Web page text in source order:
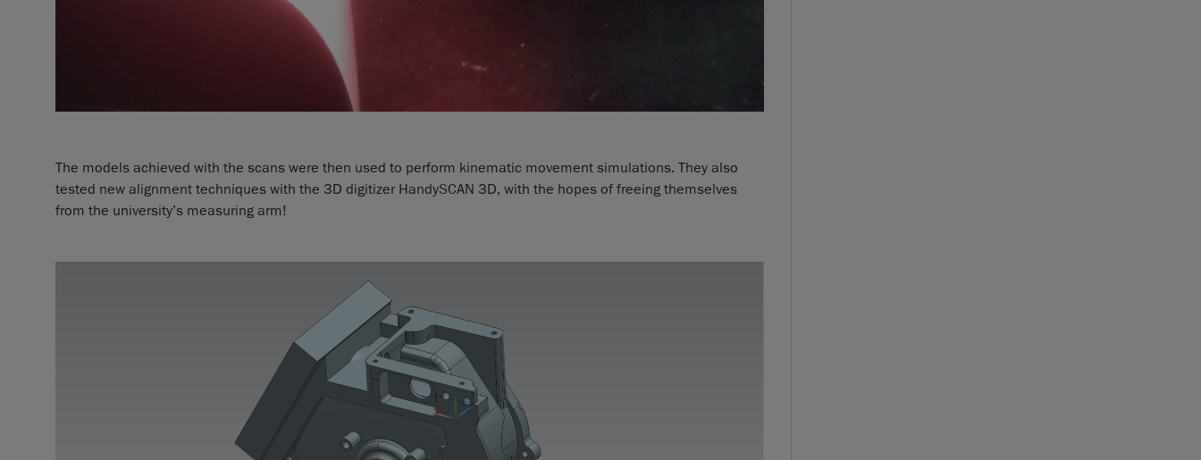
The models achieved with the scans were then used to perform kinematic movement simulations. They also
tested new alignment techniques with the 3D digitizer HandySCAN 3D, with the hopes of freeing themselves
from the university’s measuring arm!